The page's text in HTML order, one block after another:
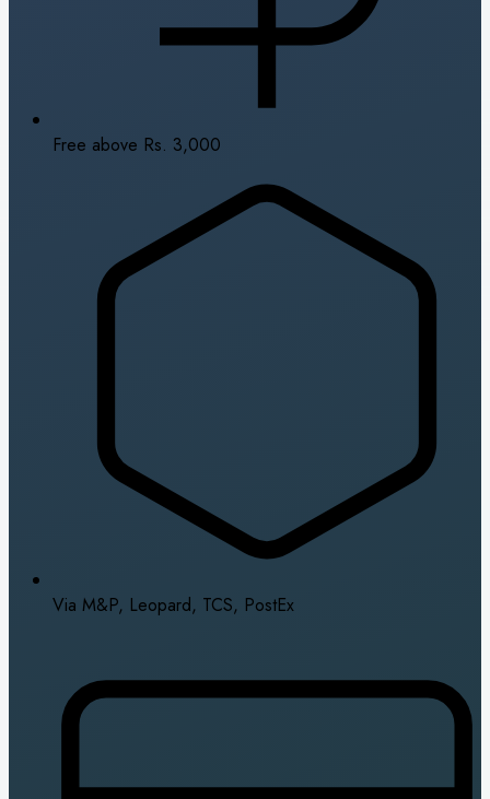
Free above Rs. 3,000
Via M&P, Leopard, TCS, PostEx